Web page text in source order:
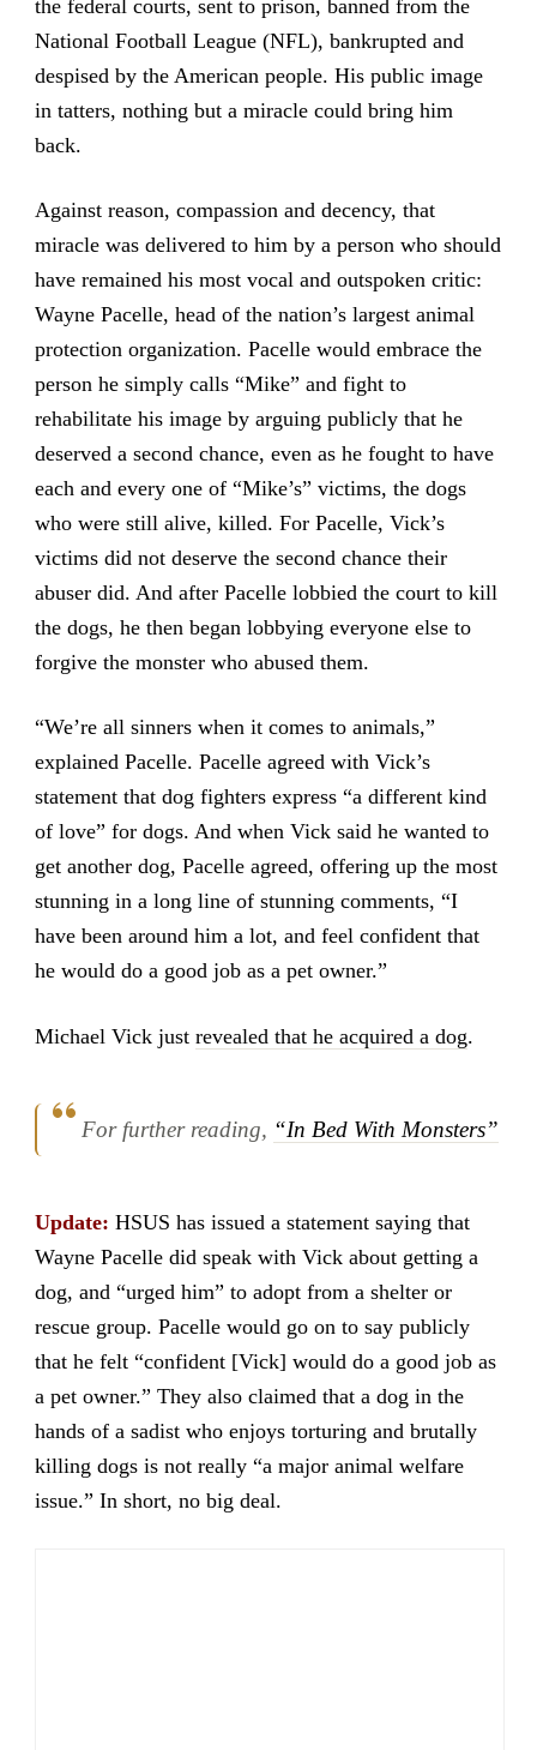
the federal courts, sent to prison, banned from the
National Football League (NFL), bankrupted and
despised by the American people. His public image
in tatters, nothing but a miracle could bring him
back.
Against reason, compassion and decency, that
miracle was delivered to him by a person who should
have remained his most vocal and outspoken critic:
Wayne Pacelle, head of the nation’s largest animal
protection organization. Pacelle would embrace the
person he simply calls “Mike” and fight to
rehabilitate his image by arguing publicly that he
deserved a second chance, even as he fought to have
each and every one of “Mike’s” victims, the dogs
who were still alive, killed. For Pacelle, Vick’s
victims did not deserve the second chance their
abuser did. And after Pacelle lobbied the court to kill
the dogs, he then began lobbying everyone else to
forgive the monster who abused them.
“We’re all sinners when it comes to animals,”
explained Pacelle. Pacelle agreed with Vick’s
statement that dog fighters express “a different kind
of love” for dogs. And when Vick said he wanted to
get another dog, Pacelle agreed, offering up the most
stunning in a long line of stunning comments, “I
have been around him a lot, and feel confident that
he would do a good job as a pet owner.”
Michael Vick just revealed that he acquired a dog.
For further reading, “In Bed With Monsters”
Update: HSUS has issued a statement saying that
Wayne Pacelle did speak with Vick about getting a
dog, and “urged him” to adopt from a shelter or
rescue group. Pacelle would go on to say publicly
that he felt “confident [Vick] would do a good job as
a pet owner.” They also claimed that a dog in the
hands of a sadist who enjoys torturing and brutally
killing dogs is not really “a major animal welfare
issue.” In short, no big deal.